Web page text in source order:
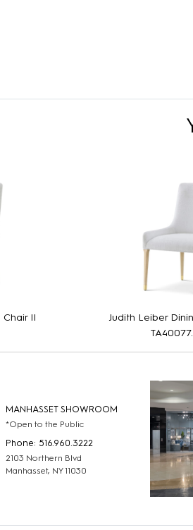
II
Judith Leiber
MANHASSET SHOWROOM
*Open to the Public
Phone: 516.960.3222
2103 Northern Blvd
Manhasset, NY 11030